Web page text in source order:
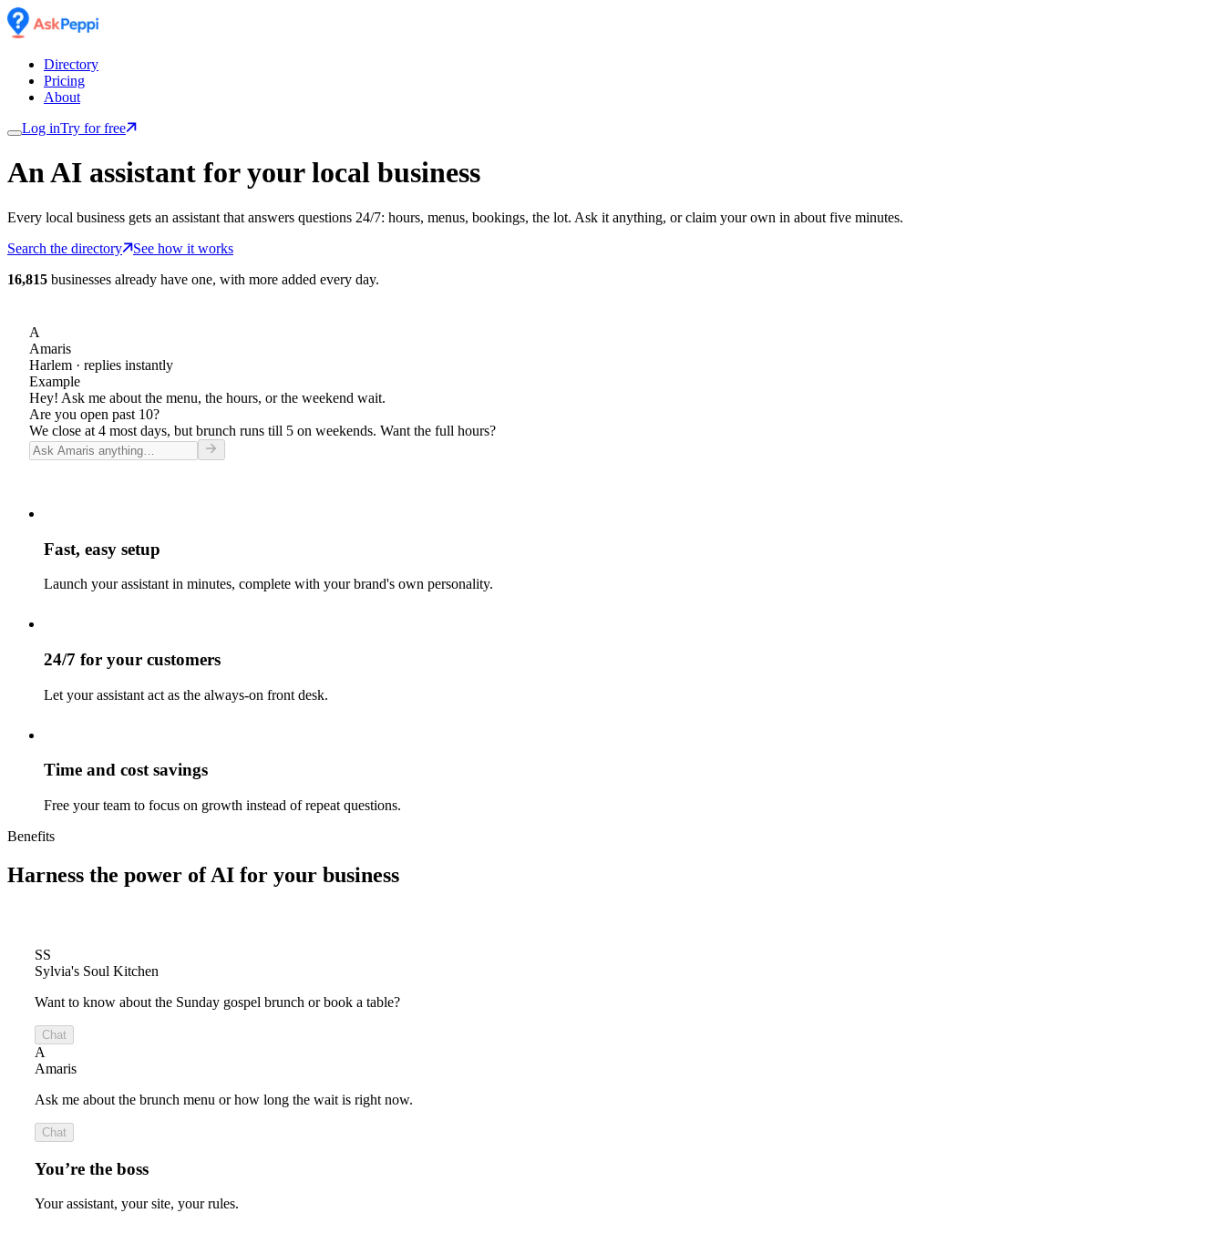
Directory
Pricing
About
Log inTry for free
An AI assistant for your local business
Every local business gets an assistant that answers questions 24/7: hours, menus, bookings, the lot. Ask it anything, or claim your own in about five minutes.
Search the directory
See how it works
16,815 businesses already have one, with more added every day.
A
Amaris
Harlem · replies instantly
Example
Hey! Ask me about the menu, the hours, or the weekend wait.
Are you open past 10?
We close at 4 most days, but brunch runs till 5 on weekends. Want the full hours?
Fast, easy setup
Launch your assistant in minutes, complete with your brand's own personality.
24/7 for your customers
Let your assistant act as the always-on front desk.
Time and cost savings
Free your team to focus on growth instead of repeat questions.
Benefits
Harness the power of AI for your business
SS
Sylvia's Soul Kitchen
Want to know about the Sunday gospel brunch or book a table?
Chat
A
Amaris
Ask me about the brunch menu or how long the wait is right now.
Chat
You’re the boss
Your assistant, your site, your rules.